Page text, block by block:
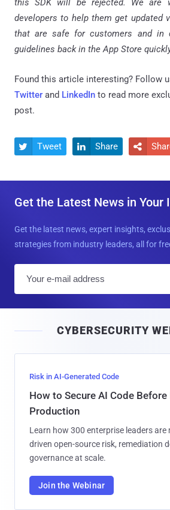
this SDK will be rejected. We are
developers to help them get updated
that are safe for customers and in
guidelines back in the App Store
Found this article interesting? Follow
Twitter and LinkedIn to read more
post.
 Tweet  Share 
Get the Latest News in Your
Get the latest news, expert insights,
strategies from industry leaders, all for
l
CYBERSECURITY
Risk in AI-Generated Code
How to Secure AI Code Before
Production
Learn how 300 enterprise leaders are
driven open-source risk, remediation
governance at scale.
Join the Webinar